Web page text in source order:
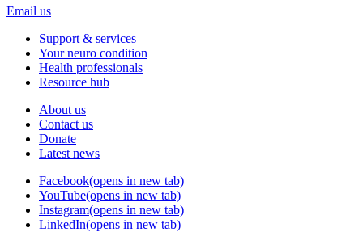
Email us
Support & services
Your neuro condition
Health professionals
Resource hub
About us
Contact us
Donate
Latest news
Facebook(opens in new tab)
YouTube(opens in new tab)
Instagram(opens in new tab)
LinkedIn(opens in new tab)